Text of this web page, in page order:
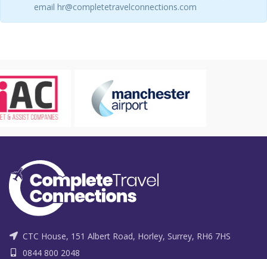
email hr@completetravelconnections.com
CTC House, 151 Albert Road, Horley, Surrey, RH6 7HS
0844 800 2048